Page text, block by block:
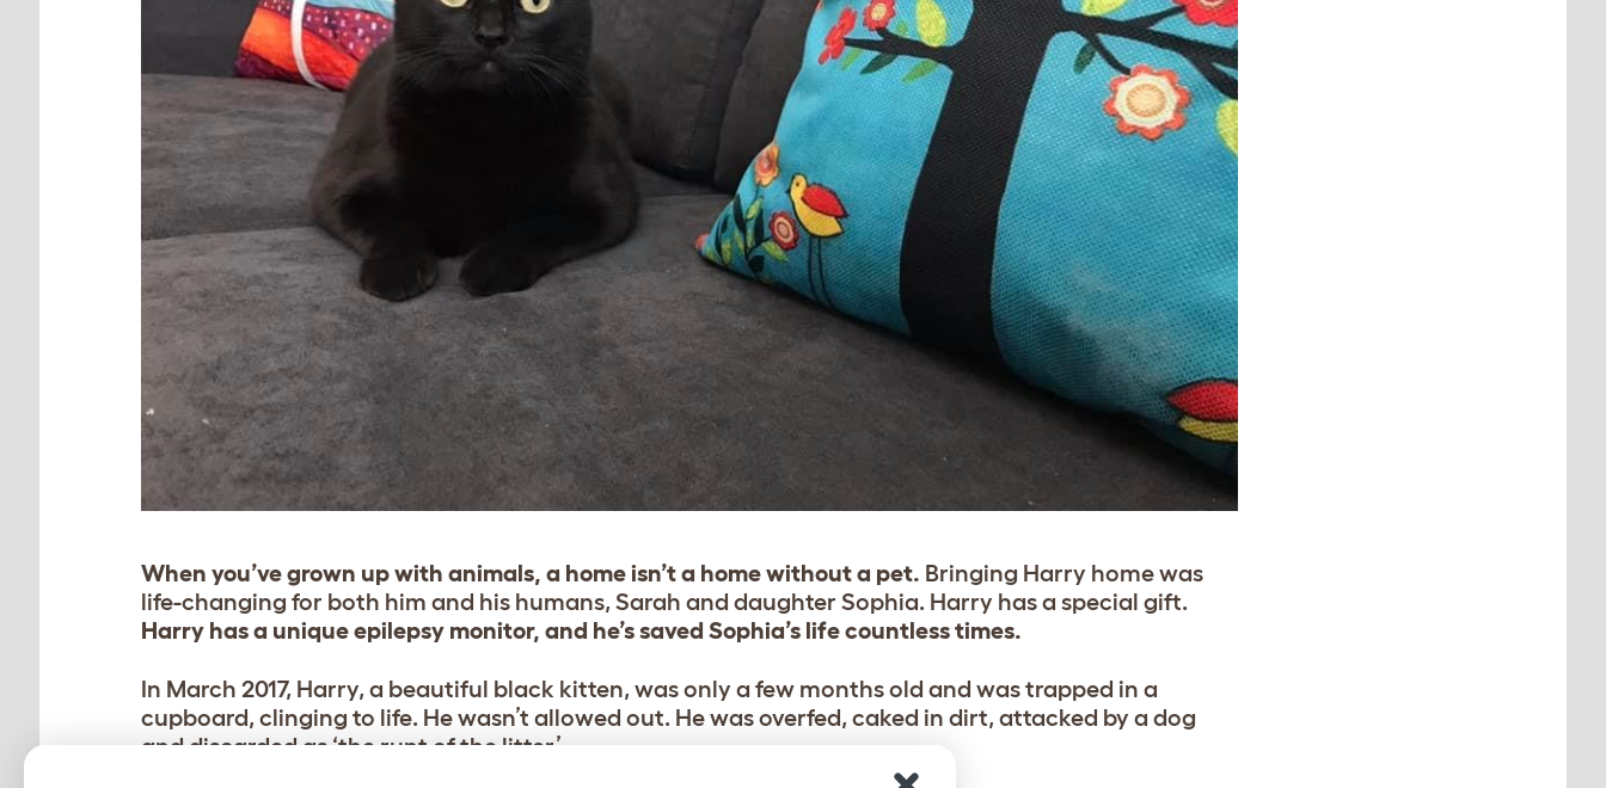
When you’ve grown up with animals, a home isn’t a home without a pet. Bringing Harry home was
life-changing for both him and his humans, Sarah and daughter Sophia. Harry has a special gift.
Harry has a unique epilepsy monitor, and he’s saved Sophia’s life countless times.
In March 2017, Harry, a beautiful black kitten, was only a few months old and was trapped in a
cupboard, clinging to life. He wasn’t allowed out. He was overfed, caked in dirt, attacked by a dog
and discarded as ‘the runt of the litter’.